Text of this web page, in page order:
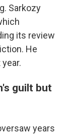
Sarkozy
its review
He
guilt but
years